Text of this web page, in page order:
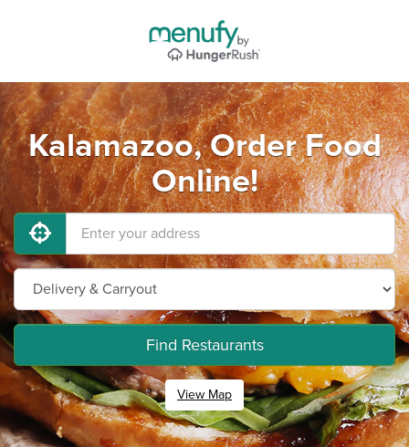
Kalamazoo, Order Food
Online!
Find Restaurants
View Map